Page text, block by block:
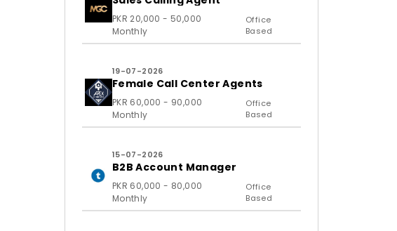
PKR 20,000 - 50,000
Monthly
Office
Based
19-07-2026
Female Call Center Agents
PKR 60,000 - 90,000
Monthly
Office
Based
15-07-2026
B2B Account Manager
PKR 60,000 - 80,000
Monthly
Office
Based